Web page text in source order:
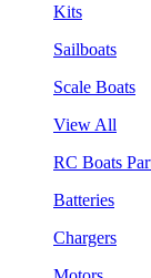
Kits
Sailboats
Scale Boats
View All
RC Boats
Batteries
Chargers